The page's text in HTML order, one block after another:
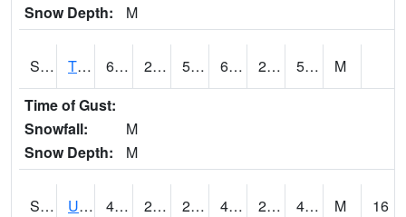
Snow Depth:
M
S2082 Tnc Fort Bayou 64.8 28 54 64.8 27.259459 53.81419
M
Time of Gust:
Snowfall:
M
Snow Depth:
M
S2083 Uapb Campus-PB 48 29.7 29.7 47.3 24.59114 47.46226 M
16